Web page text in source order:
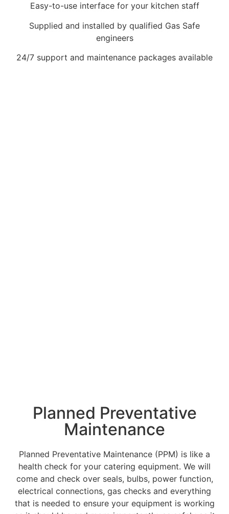
Easy-to-use interface for your kitchen staff
Supplied and installed by qualified Gas Safe
engineers
24/7 support and maintenance packages available
Planned Preventative
Maintenance
Planned Preventative Maintenance (PPM) is like a
health check for your catering equipment. We will
come and check over seals, bulbs, power function,
electrical connections, gas checks and everything
that is needed to ensure your equipment is working